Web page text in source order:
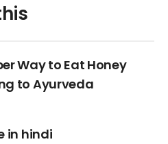
Way to Eat Honey
to Ayurveda
in hindi